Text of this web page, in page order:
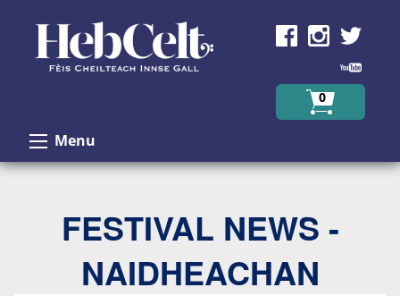
0
Menu
FESTIVAL NEWS -
NAIDHEACHAN